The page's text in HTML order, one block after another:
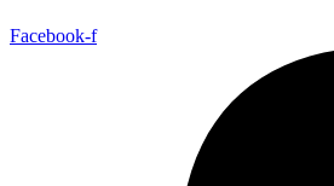
Facebook-f